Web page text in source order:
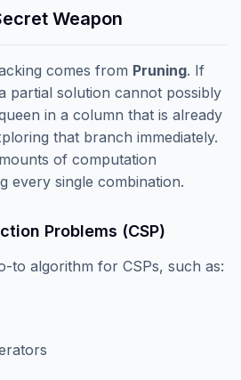
Weapon
comes from Pruning. If
partial solution cannot possibly
in a column that is already
that branch immediately.
of computation
every single combination.
Problems (CSP)
to algorithm for CSPs, such as: